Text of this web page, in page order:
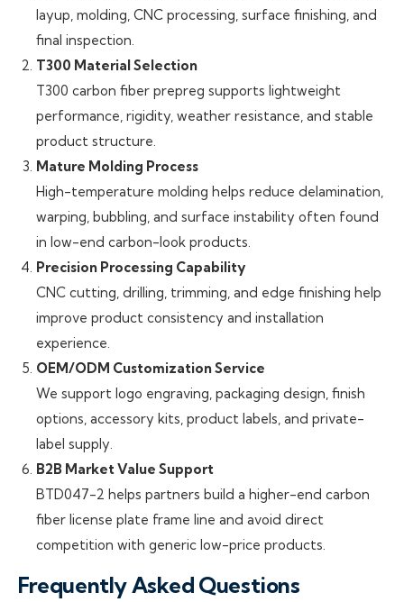
layup, molding, CNC processing, surface finishing, and
final inspection.
T300 Material Selection
T300 carbon fiber prepreg supports lightweight
performance, rigidity, weather resistance, and stable
product structure.
Mature Molding Process
High-temperature molding helps reduce delamination,
warping, bubbling, and surface instability often found
in low-end carbon-look products.
Precision Processing Capability
CNC cutting, drilling, trimming, and edge finishing help
improve product consistency and installation
experience.
OEM/ODM Customization Service
We support logo engraving, packaging design, finish
options, accessory kits, product labels, and private-
label supply.
B2B Market Value Support
BTD047-2 helps partners build a higher-end carbon
fiber license plate frame line and avoid direct
competition with generic low-price products.
Frequently Asked Questions